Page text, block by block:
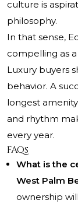
culture is
philosophy.
In that sense,
compelling as
Luxury buyers
behavior. A
longest
and rhythm
every year.
FAQs
What is the
West Palm
ownership